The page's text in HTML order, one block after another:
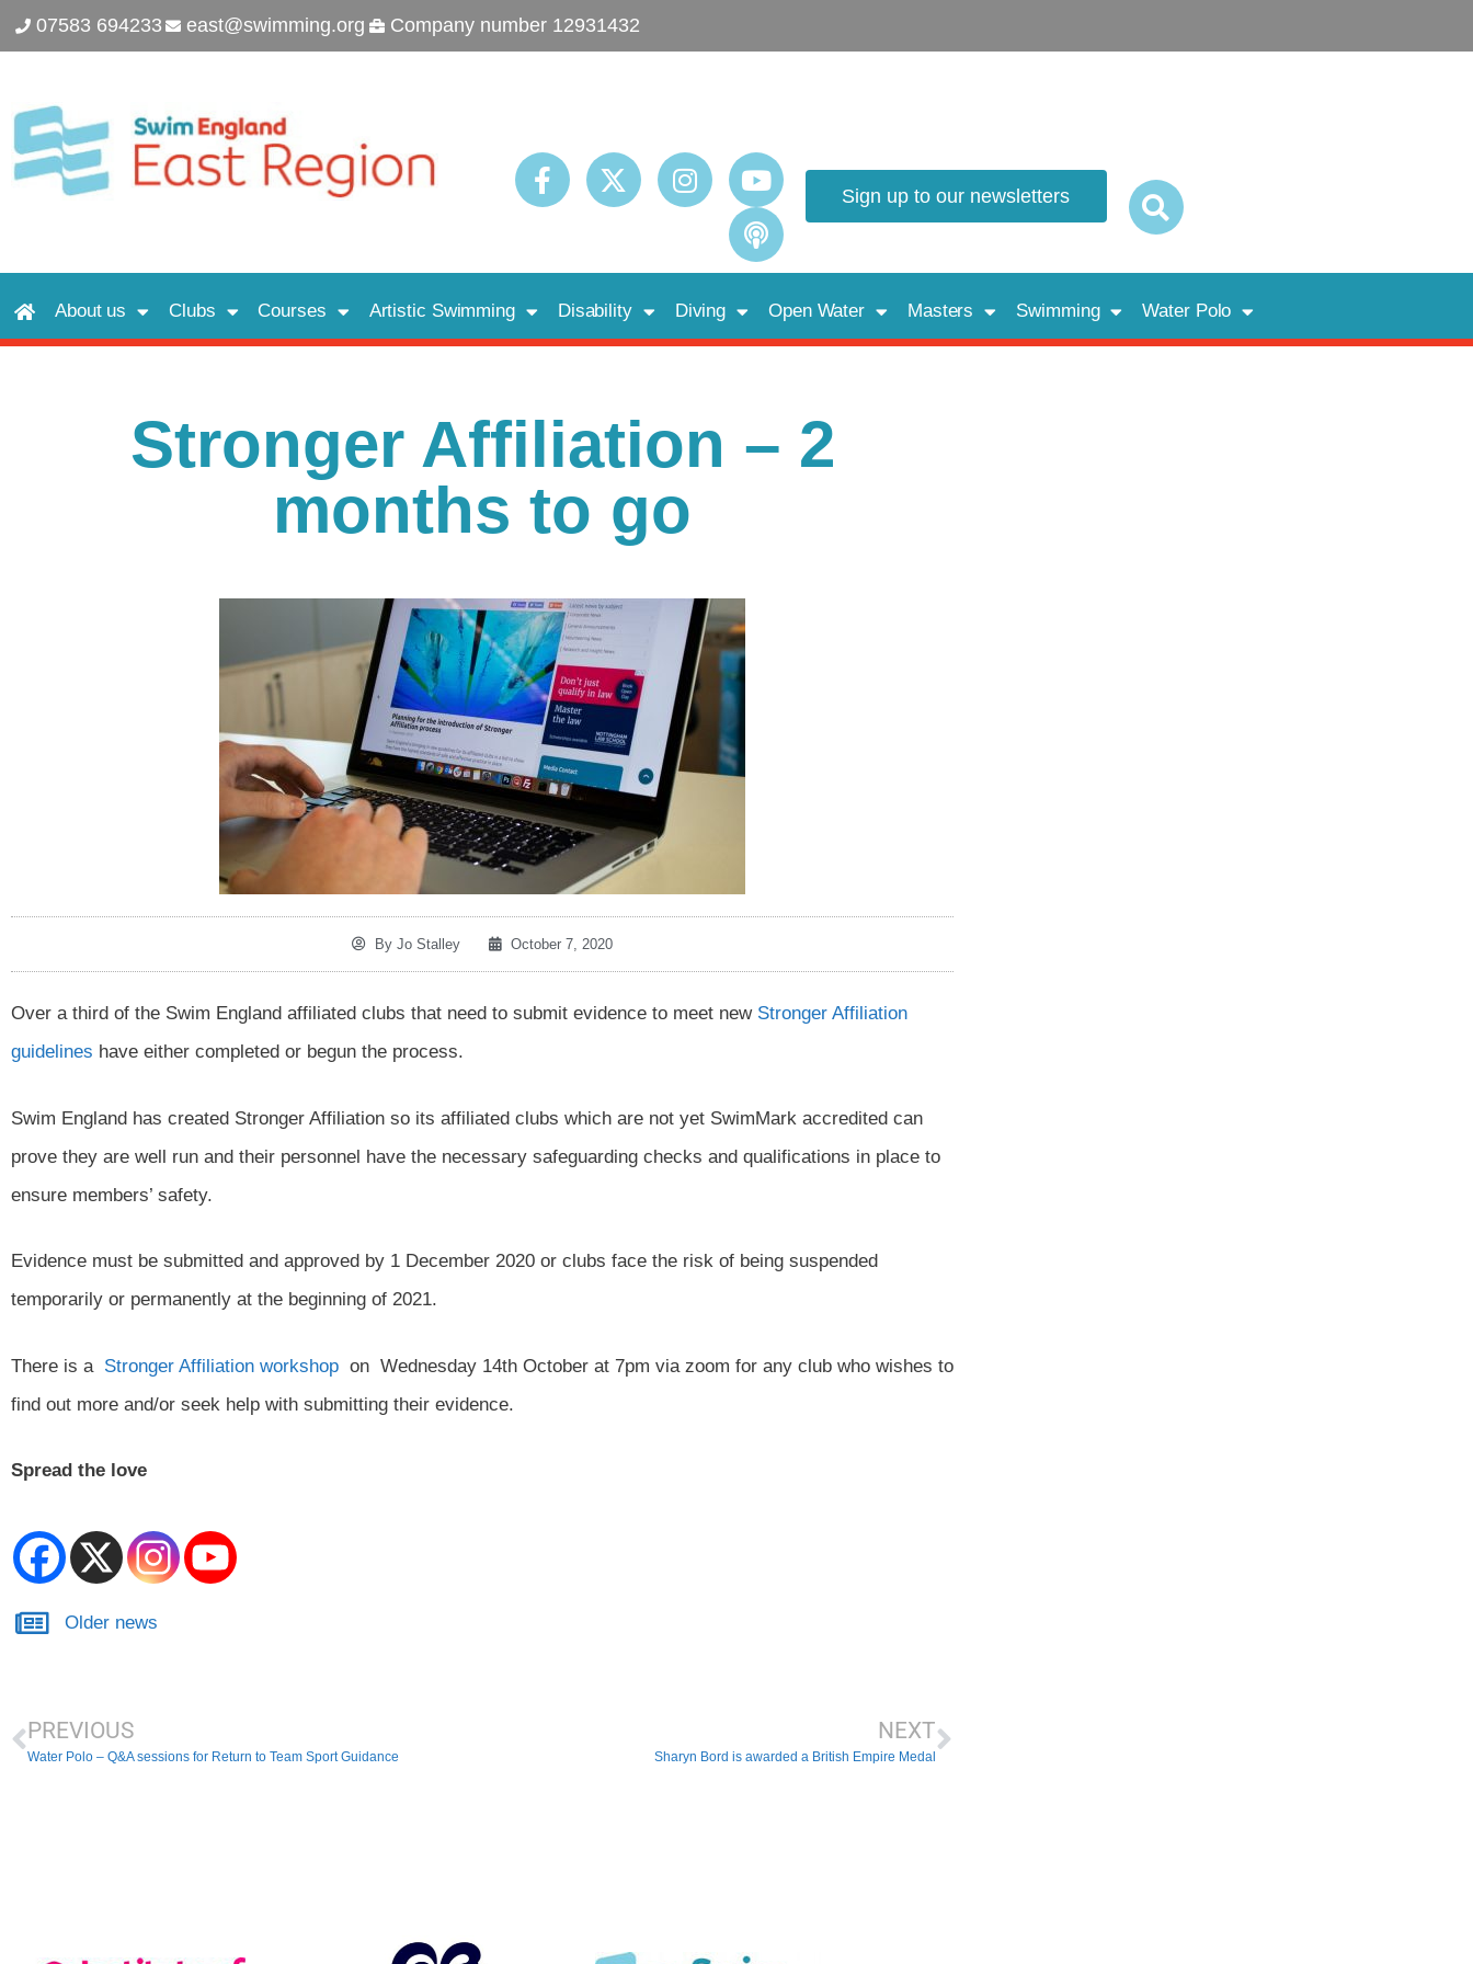
07583 694233 east@swimming.org Company number 12931432
Sign up to our newsletters
About us Clubs Courses Artistic Swimming Disability Diving Open Water Masters Swimming Water Polo
Stronger Affiliation – 2
months to go
By Jo Stalley October 7, 2020
Over a third of the Swim England affiliated clubs that need to submit evidence to meet new Stronger Affiliation
guidelines have either completed or begun the process.
Swim England has created Stronger Affiliation so its affiliated clubs which are not yet SwimMark accredited can
prove they are well run and their personnel have the necessary safeguarding checks and qualifications in place to
ensure members’ safety.
Evidence must be submitted and approved by 1 December 2020 or clubs face the risk of being suspended
temporarily or permanently at the beginning of 2021.
There is a Stronger Affiliation workshop on Wednesday 14th October at 7pm via zoom for any club who wishes to
find out more and/or seek help with submitting their evidence.
Spread the love
Older news
PREVIOUS
Water Polo – Q&A sessions for Return to Team Sport Guidance
NEXT
Sharyn Bord is awarded a British Empire Medal